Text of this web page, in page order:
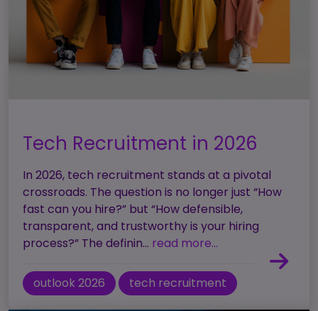
Tech Recruitment in 2026
In 2026, tech recruitment stands at a pivotal
crossroads. The question is no longer just “How
fast can you hire?” but “How defensible,
transparent, and trustworthy is your hiring
process?” The definin... read more...
outlook 2026 tech recruitment